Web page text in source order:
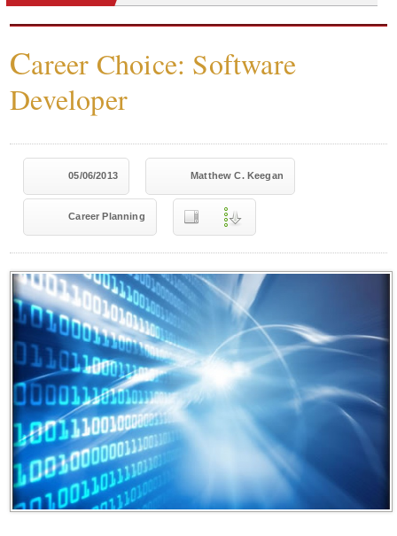
Career Choice: Software
Developer
05/06/2013 Matthew C. Keegan
Career Planning